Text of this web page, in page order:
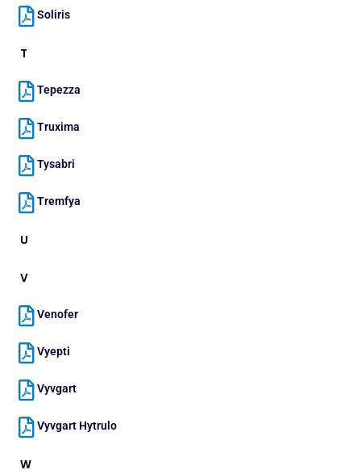
Soliris
T
Tepezza
Truxima
Tysabri
Tremfya
U
V
Venofer
Vyepti
Vyvgart
Vyvgart Hytrulo
W